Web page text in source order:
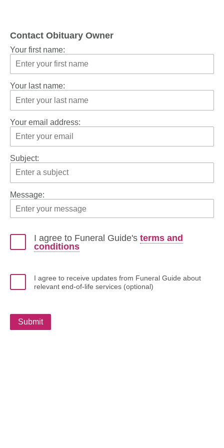
Contact Obituary Owner
Your first name:
Your last name:
Your email address:
Subject:
Message:
I agree to Funeral Guide's terms and
conditions
I agree to receive updates from Funeral Guide about
relevant end-of-life services (optional)